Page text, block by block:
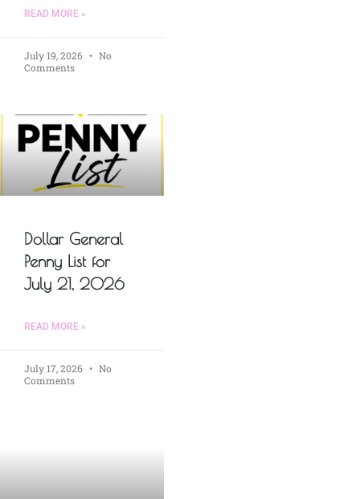
READ MORE »
July 19, 2026
No
Comments
Dollar General
Penny List for
July 21, 2026
READ MORE »
July 17, 2026
No
Comments